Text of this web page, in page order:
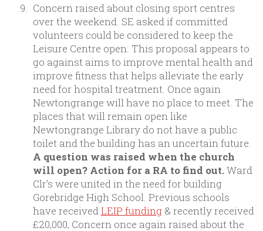
Concern raised about closing sport centres
over the weekend. SE asked if committed
volunteers could be considered to keep the
Leisure Centre open. This proposal appears to
go against aims to improve mental health and
improve fitness that helps alleviate the early
need for hospital treatment. Once again
Newtongrange will have no place to meet. The
places that will remain open like
Newtongrange Library do not have a public
toilet and the building has an uncertain future.
A question was raised when the church
will open? Action for a RA to find out.Ward
Clr’s were united in the need for building
Gorebridge High School. Previous schools
have receivedLEIP funding& recently received
£20,000, Concern once again raised about the